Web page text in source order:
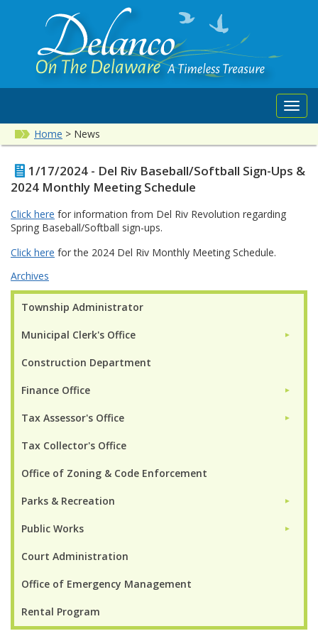
Home > News
Township Administrator
Municipal Clerk's Office ►
Construction Department
Finance Office ►
Tax Assessor's Office ►
Tax Collector's Office
Office of Zoning & Code Enforcement
Parks & Recreation ►
Public Works ►
Court Administration
Office of Emergency Management
Rental Program
1/17/2024 - Del Riv Baseball/Softball Sign-Ups &
2024 Monthly Meeting Schedule
Click here for information from Del Riv Revolution regarding
Spring Baseball/Softball sign-ups.
Click here for the 2024 Del Riv Monthly Meeting Schedule.
Archives